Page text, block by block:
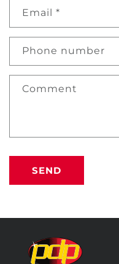
Email *
Phone number
Comment
SEND